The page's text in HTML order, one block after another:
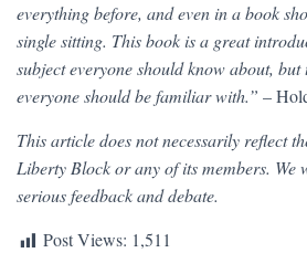
everything before, and even in a book
single sitting. This book is a great
subject everyone should know about,
everyone should be familiar with.” –
This article does not necessarily reflect
Liberty Block or any of its members. We
serious feedback and debate.
Post Views: 1,511